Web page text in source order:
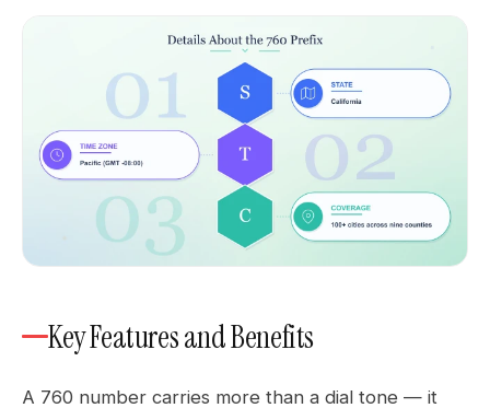
Key Features and Benefits
A 760 number carries more than a dial tone — it